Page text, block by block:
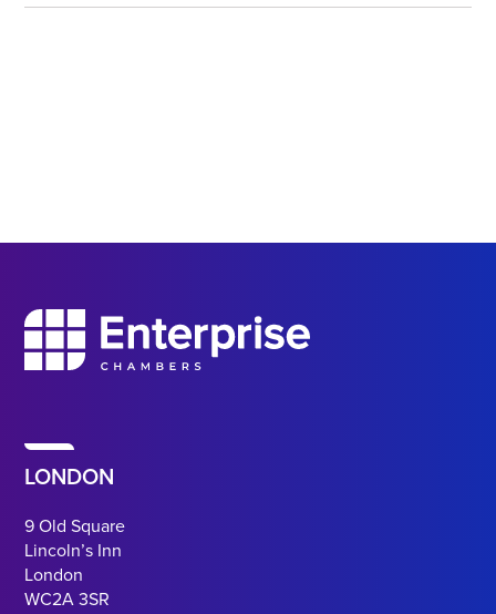
LONDON
9 Old Square
Lincoln’s Inn
London
WC2A 3SR